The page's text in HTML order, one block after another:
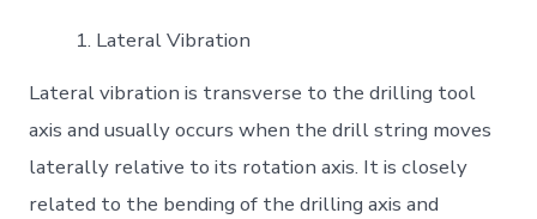
Lateral Vibration
Lateral vibration is transverse to the drilling tool
axis and usually occurs when the drill string moves
laterally relative to its rotation axis. It is closely
related to the bending of the drilling axis and